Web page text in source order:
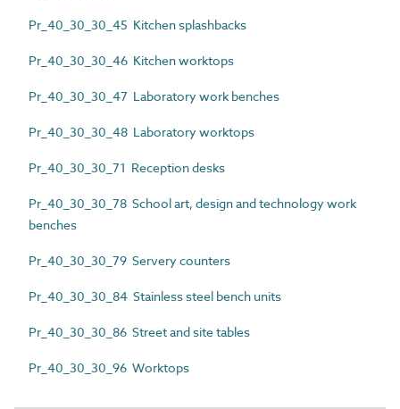
Pr_40_30_30_45 Kitchen splashbacks
Pr_40_30_30_46 Kitchen worktops
Pr_40_30_30_47 Laboratory work benches
Pr_40_30_30_48 Laboratory worktops
Pr_40_30_30_71 Reception desks
Pr_40_30_30_78 School art, design and technology work
benches
Pr_40_30_30_79 Servery counters
Pr_40_30_30_84 Stainless steel bench units
Pr_40_30_30_86 Street and site tables
Pr_40_30_30_96 Worktops